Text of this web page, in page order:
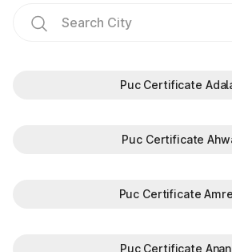
Puc Certificate
Puc Certificate
Puc Certificate
Puc Certificate